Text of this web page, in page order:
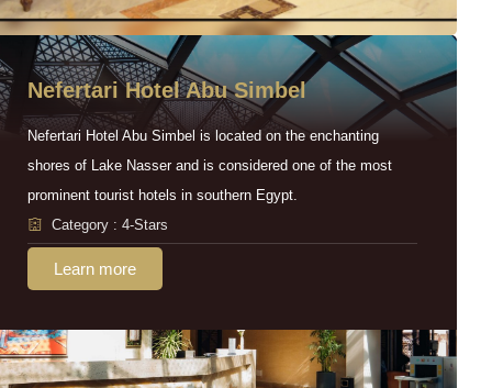
Nefertari Hotel Abu Simbel
Nefertari Hotel Abu Simbel is located on the enchanting
shores of Lake Nasser and is considered one of the most
prominent tourist hotels in southern Egypt.
Category : 4-Stars
Learn more